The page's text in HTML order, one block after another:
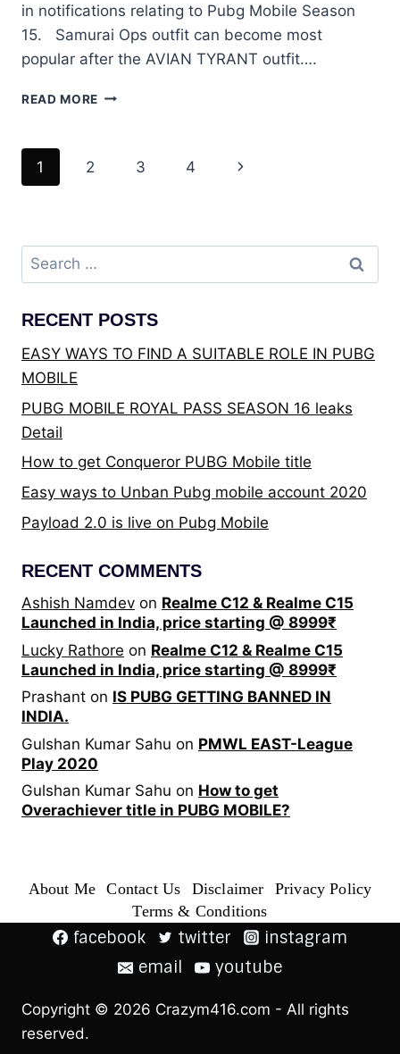
in notifications relating to Pubg Mobile Season
15. Samurai Ops outfit can become most
popular after the AVIAN TYRANT outfit….
READ MORE PUBG
SEASON
Page
1 2 3 4
Next
Search
for:
RECENT POSTS
EASY WAYS TO FIND A SUITABLE ROLE IN PUBG
MOBILE
PUBG MOBILE ROYAL PASS SEASON 16 leaks
Detail
How to get Conqueror PUBG Mobile title
Easy ways to Unban Pubg mobile account 2020
Payload 2.0 is live on Pubg Mobile
RECENT COMMENTS
Ashish Namdev on Realme C12 & Realme C15
Launched in India, price starting @ 8999₹
Lucky Rathore on Realme C12 & Realme C15
Launched in India, price starting @ 8999₹
Prashant on IS PUBG GETTING BANNED IN
INDIA.
Gulshan Kumar Sahu on PMWL EAST-League
Play 2020
Gulshan Kumar Sahu on How to get
Overachiever title in PUBG MOBILE?
About Me Contact Us Disclaimer
Privacy Policy
Terms & Conditions
facebook twitter
instagram
email
youtube
Copyright © 2026 Crazym416.com - All rights
reserved.